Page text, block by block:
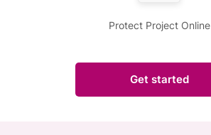
Protect Project Online
Get started